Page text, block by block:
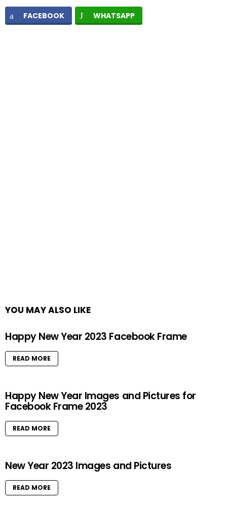
FACEBOOK WHATSAPP
YOU MAY ALSO LIKE
Happy New Year 2023 Facebook Frame
READ MORE
Happy New Year Images and Pictures for
Facebook Frame 2023
READ MORE
New Year 2023 Images and Pictures
READ MORE